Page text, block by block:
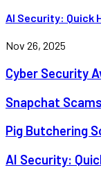
AI Security: Quick
Nov 26, 2025
Cyber Security
Snapchat
Pig Butchering
AI Security: